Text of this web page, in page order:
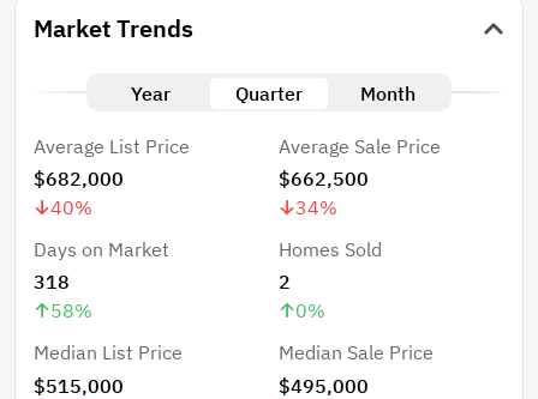
Market Trends
Year Quarter Month
Average List Price
$682,000
40%
Average Sale Price
$662,500
34%
Days on Market
318
58%
Homes Sold
2
0%
Median List Price
$515,000
Median Sale Price
$495,000